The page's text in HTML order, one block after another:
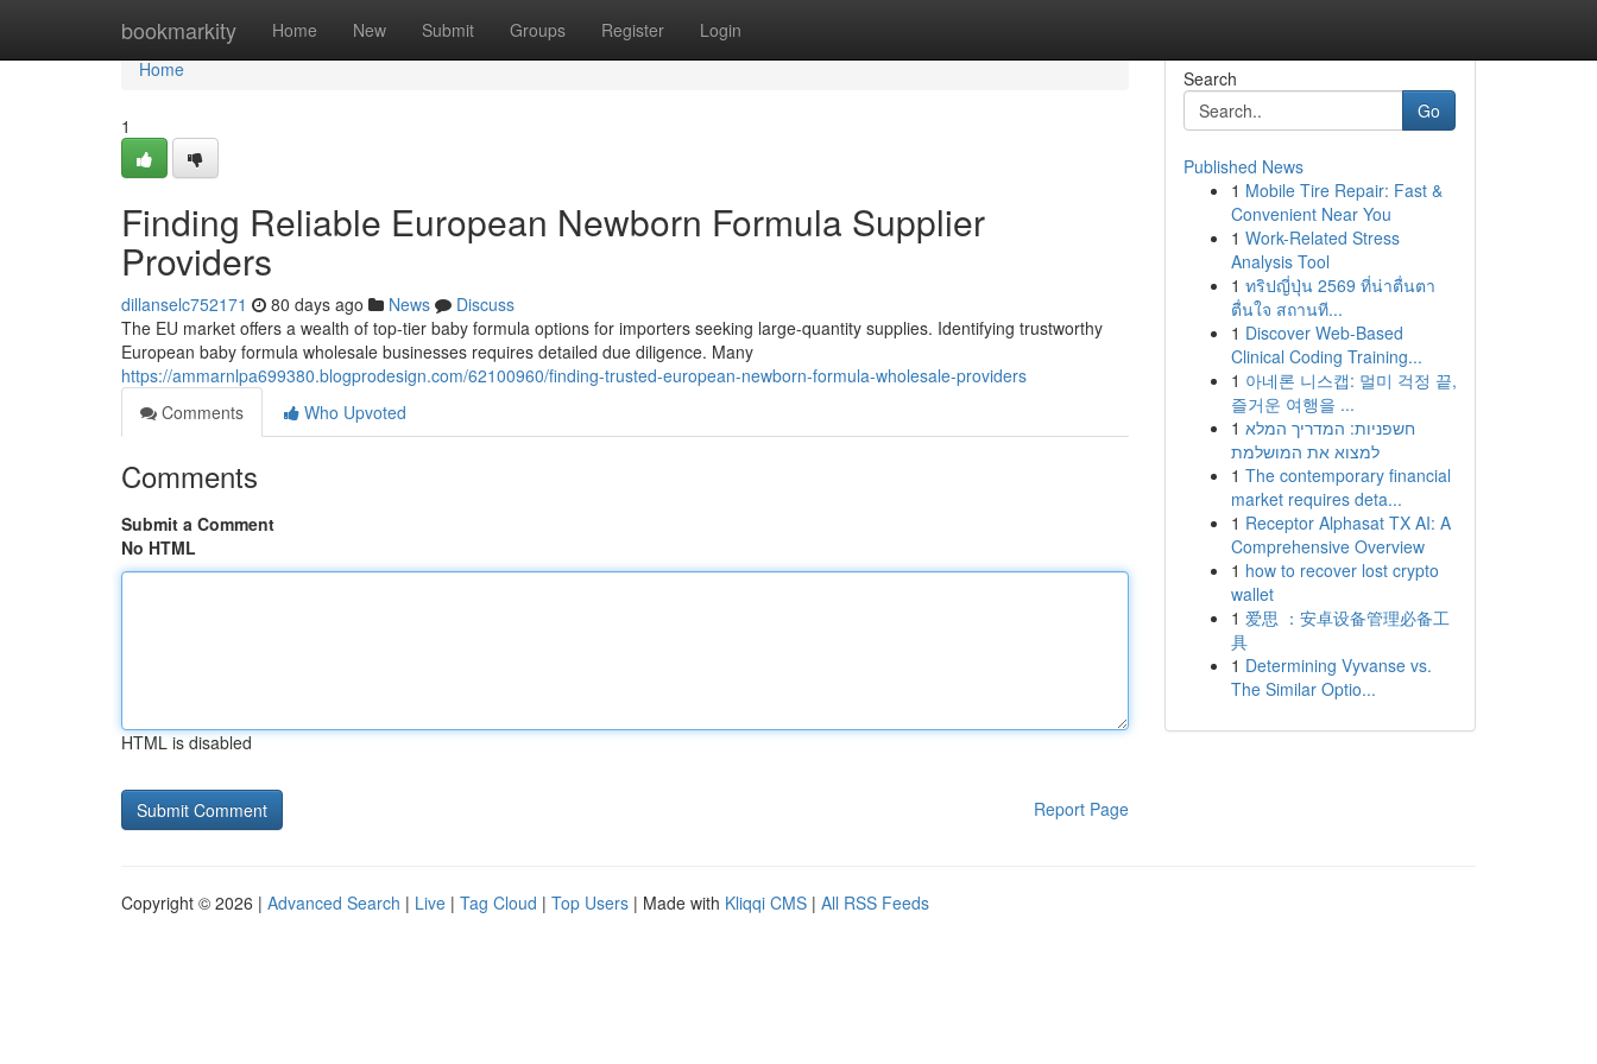
bookmarkity Home New Submit Groups Register Login
Home
Home
1
Finding Reliable European Newborn Formula Supplier
Providers
dillanselc752171 80 days ago News
Discuss
The EU market offers a wealth of top-tier baby formula options for importers seeking large-quantity supplies. Identifying trustworthy
European baby formula wholesale businesses requires detailed due diligence. Many
https://ammarnlpa699380.blogprodesign.com/62100960/finding-trusted-european-newborn-formula-wholesale-providers
Comments
Who Upvoted
Comments
Submit a Comment
No HTML
HTML is disabled
Report Page
Search
Go
Published News
1 Mobile Tire Repair: Fast &
Convenient Near You
1 Work-Related Stress
Analysis Tool
1 ทริปญี่ปุ่น 2569 ที่น่าตื่นตา
ตื่นใจ สถานที...
1 Discover Web-Based
Clinical Coding Training...
1 아네론 니스캡: 멀미 걱정 끝,
즐거운 여행을 ...
1 חשפניות: המדריך המלא
למצוא את המושלמת
1 The contemporary financial
market requires deta...
1 Receptor Alphasat TX AI: A
Comprehensive Overview
1 how to recover lost crypto
wallet
1 爱思 ：安卓设备管理必备工
具
1 Determining Vyvanse vs.
The Similar Optio...
Copyright © 2026 | Advanced Search | Live | Tag Cloud | Top Users | Made with Kliqqi CMS | All RSS Feeds